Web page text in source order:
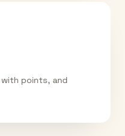
points, and